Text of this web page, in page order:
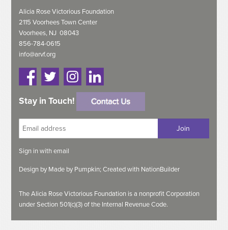
Alicia Rose Victorious Foundation
2115 Voorhees Town Center
Voorhees, NJ 08043
856-784-0615
info@arvf.org
Stay in Touch!
Sign in withemail
Design by Made by Pumpkin;Created with NationBuilder
The Alicia Rose Victorious Foundation is a nonprofit Corporation
under Section 501(c)(3) of the Internal Revenue Code.